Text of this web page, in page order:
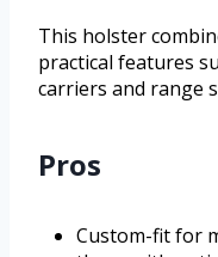
This holster
practical features
carriers and range
Pros
Custom-fit for